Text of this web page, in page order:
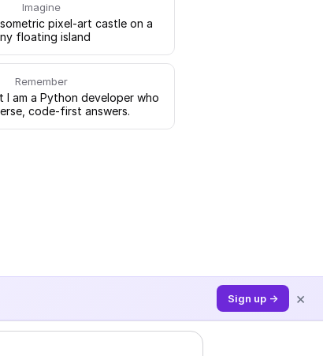
Imagine
pixel-art castle on a
floating island
Remember
I am a Python developer who
code-first answers.
Sign up → ×